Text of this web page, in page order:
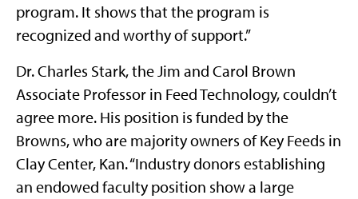
program. It shows that the program is
recognized and worthy of support.”
Dr. Charles Stark, the Jim and Carol Brown
Associate Professor in Feed Technology, couldn’t
agree more. His position is funded by the
Browns, who are majority owners of Key Feeds in
Clay Center, Kan. “Industry donors establishing
an endowed faculty position show a large